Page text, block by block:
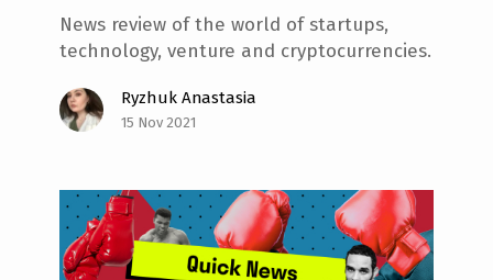
News review of the world of startups,
technology, venture and cryptocurrencies.
Ryzhuk Anastasia
15 Nov 2021